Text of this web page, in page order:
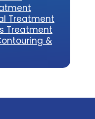
Treatment
Treatment
&